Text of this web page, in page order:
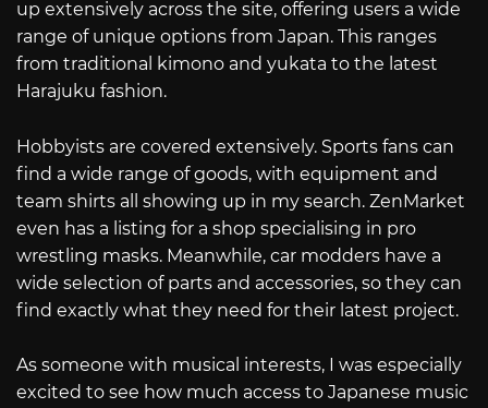
up extensively across the site, offering users a wide
range of unique options from Japan. This ranges
from traditional kimono and yukata to the latest
Harajuku fashion.
Hobbyists are covered extensively. Sports fans can
find a wide range of goods, with equipment and
team shirts all showing up in my search. ZenMarket
even has a listing for a shop specialising in pro
wrestling masks. Meanwhile, car modders have a
wide selection of parts and accessories, so they can
find exactly what they need for their latest project.
As someone with musical interests, I was especially
excited to see how much access to Japanese music